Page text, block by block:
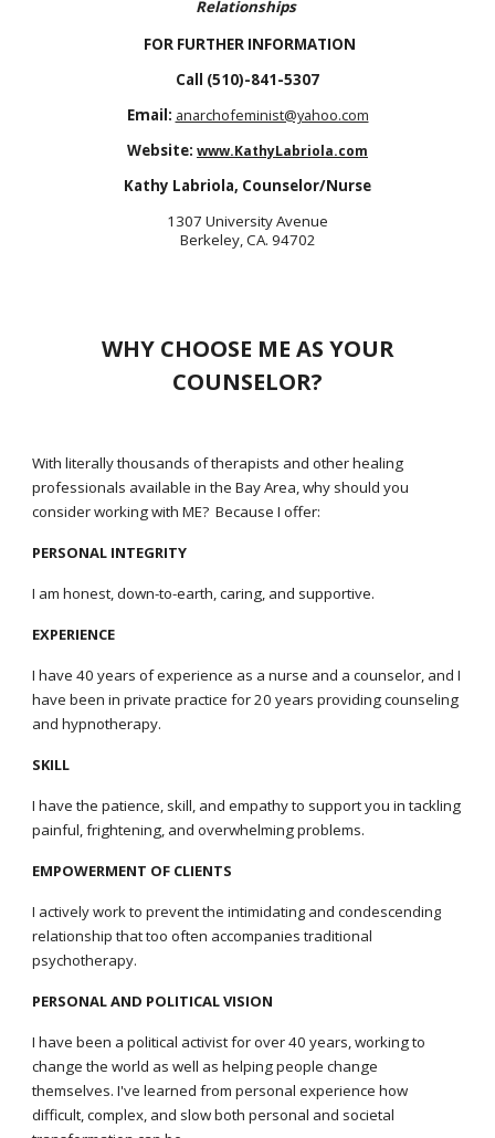
Relationships
FOR FURTHER INFORMATION
Call (510)-841-5307
Email: anarchofeminist@yahoo.com
Website: www.KathyLabriola.com
Kathy Labriola, Counselor/Nurse
1307 University Avenue
Berkeley, CA. 94702
WHY CHOOSE ME AS YOUR
COUNSELOR?
With literally thousands of therapists and other healing
professionals available in the Bay Area, why should you
consider working with ME? Because I offer:
PERSONAL INTEGRITY
I am honest, down-to-earth, caring, and supportive.
EXPERIENCE
I have 40 years of experience as a nurse and a counselor, and I
have been in private practice for 20 years providing counseling
and hypnotherapy.
SKILL
I have the patience, skill, and empathy to support you in tackling
painful, frightening, and overwhelming problems.
EMPOWERMENT OF CLIENTS
I actively work to prevent the intimidating and condescending
relationship that too often accompanies traditional
psychotherapy.
PERSONAL AND POLITICAL VISION
I have been a political activist for over 40 years, working to
change the world as well as helping people change
themselves. I've learned from personal experience how
difficult, complex, and slow both personal and societal